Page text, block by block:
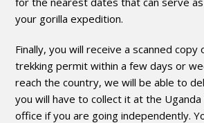
your gorilla expedition.
Finally, you will receive a scanned copy
trekking permit within a few days or
reach the country, we will be able to
you will have to collect it at the
office if you are going independently.